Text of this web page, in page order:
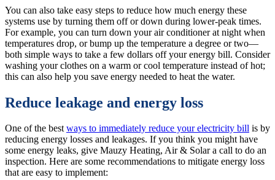
You can also take easy steps to reduce how much energy these
systems use by turning them off or down during lower-peak times.
For example, you can turn down your air conditioner at night when
temperatures drop, or bump up the temperature a degree or two—
both simple ways to take a few dollars off your energy bill. Consider
washing your clothes on a warm or cool temperature instead of hot;
this can also help you save energy needed to heat the water.
Reduce leakage and energy loss
One of the bestways to immediately reduce your electricity bill is by
reducing energy losses and leakages. If you think you might have
some energy leaks, give Mauzy Heating, Air & Solar a call to do an
inspection. Here are some recommendations to mitigate energy loss
that are easy to implement: